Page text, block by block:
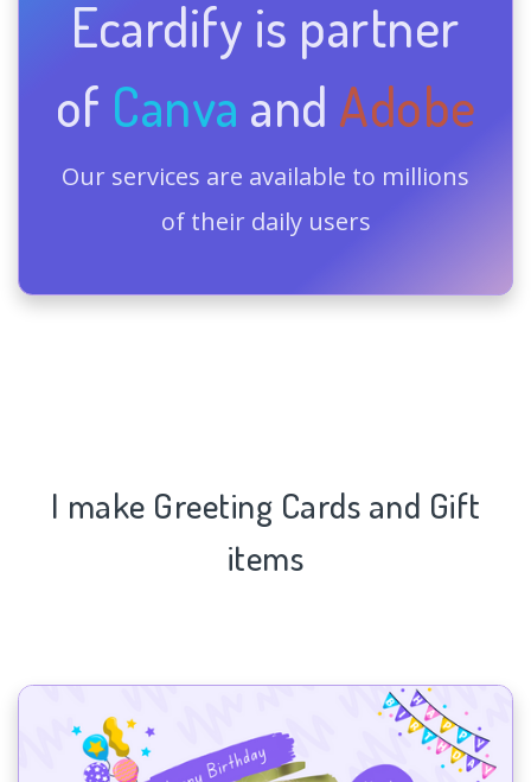
Ecardify is partner
of Canva and Adobe
Our services are available to millions
of their daily users
I make Greeting Cards and Gift
items